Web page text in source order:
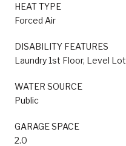
HEAT TYPE
Forced Air
DISABILITY FEATURES
Laundry 1st Floor, Level Lot
WATER SOURCE
Public
GARAGE SPACE
2.0